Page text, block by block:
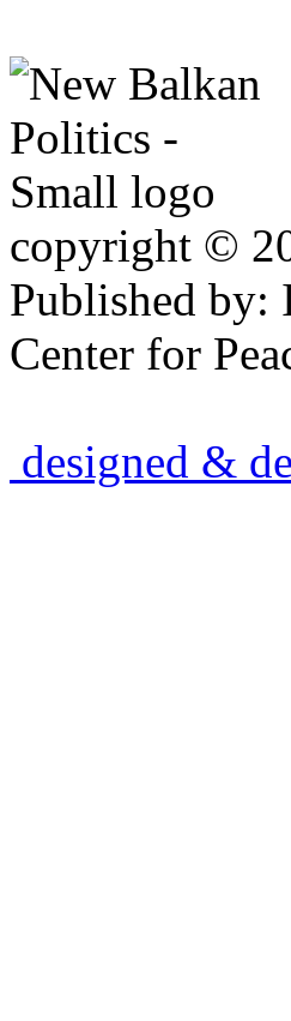
copyright ©
Published by:
Center for
designed &